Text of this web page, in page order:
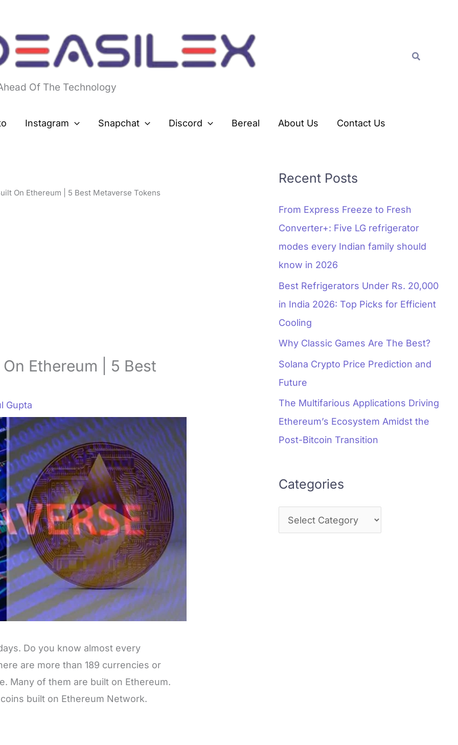
Of The Technology
Search
Instagram Snapchat Discord Bereal About Us Contact Us
On Ethereum | 5 Best Metaverse Tokens
Ethereum | 5 Best
Gupta
Do you know almost every
are more than 189 currencies or
Many of them are built on Ethereum.
built on Ethereum Network.
Recent Posts
From Express Freeze to Fresh
Converter+: Five LG refrigerator
modes every Indian family should
know in 2026
Best Refrigerators Under Rs. 20,000
in India 2026: Top Picks for Efficient
Cooling
Why Classic Games Are The Best?
Solana Crypto Price Prediction and
Future
The Multifarious Applications Driving
Ethereum’s Ecosystem Amidst the
Post-Bitcoin Transition
Categories
r
s